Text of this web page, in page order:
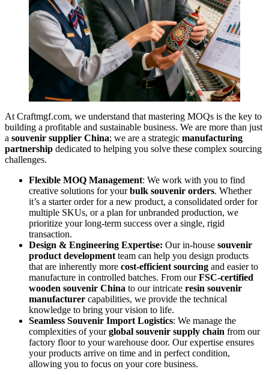
At Craftmgf.com, we understand that mastering MOQs is the key to
building a profitable and sustainable business. We are more than just
a souvenir supplier China; we are a strategic manufacturing
partnership dedicated to helping you solve these complex sourcing
challenges.
Flexible MOQ Management: We work with you to find
creative solutions for yourbulk souvenir orders. Whether
it’s a starter order for a new product, a consolidated order for
multiple SKUs, or a plan for unbranded production, we
prioritize your long-term success over a single, rigid
transaction.
Design & Engineering Expertise: Our in-house souvenir
product development team can help you design products
that are inherently more cost-efficient sourcing and easier to
manufacture in controlled batches. From ourFSC-certified
wooden souvenir China to our intricate resin souvenir
manufacturer capabilities, we provide the technical
knowledge to bring your vision to life.
Seamless Souvenir Import Logistics: We manage the
complexities of yourglobal souvenir supply chain from our
factory floor to your warehouse door. Our expertise ensures
your products arrive on time and in perfect condition,
allowing you to focus on your core business.